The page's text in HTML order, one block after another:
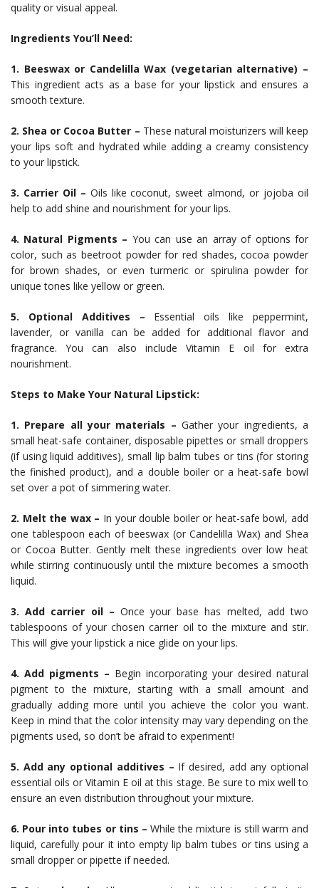
quality or visual appeal.
Ingredients You’ll Need:
1. Beeswax or Candelilla Wax (vegetarian alternative) –
This ingredient acts as a base for your lipstick and ensures a
smooth texture.
2. Shea or Cocoa Butter – These natural moisturizers will keep
your lips soft and hydrated while adding a creamy consistency
to your lipstick.
3. Carrier Oil – Oils like coconut, sweet almond, or jojoba oil
help to add shine and nourishment for your lips.
4. Natural Pigments – You can use an array of options for
color, such as beetroot powder for red shades, cocoa powder
for brown shades, or even turmeric or spirulina powder for
unique tones like yellow or green.
5. Optional Additives – Essential oils like peppermint,
lavender, or vanilla can be added for additional flavor and
fragrance. You can also include Vitamin E oil for extra
nourishment.
Steps to Make Your Natural Lipstick:
1. Prepare all your materials – Gather your ingredients, a
small heat-safe container, disposable pipettes or small droppers
(if using liquid additives), small lip balm tubes or tins (for storing
the finished product), and a double boiler or a heat-safe bowl
set over a pot of simmering water.
2. Melt the wax – In your double boiler or heat-safe bowl, add
one tablespoon each of beeswax (or Candelilla Wax) and Shea
or Cocoa Butter. Gently melt these ingredients over low heat
while stirring continuously until the mixture becomes a smooth
liquid.
3. Add carrier oil – Once your base has melted, add two
tablespoons of your chosen carrier oil to the mixture and stir.
This will give your lipstick a nice glide on your lips.
4. Add pigments – Begin incorporating your desired natural
pigment to the mixture, starting with a small amount and
gradually adding more until you achieve the color you want.
Keep in mind that the color intensity may vary depending on the
pigments used, so don’t be afraid to experiment!
5. Add any optional additives – If desired, add any optional
essential oils or Vitamin E oil at this stage. Be sure to mix well to
ensure an even distribution throughout your mixture.
6. Pour into tubes or tins –While the mixture is still warm and
liquid, carefully pour it into empty lip balm tubes or tins using a
small dropper or pipette if needed.